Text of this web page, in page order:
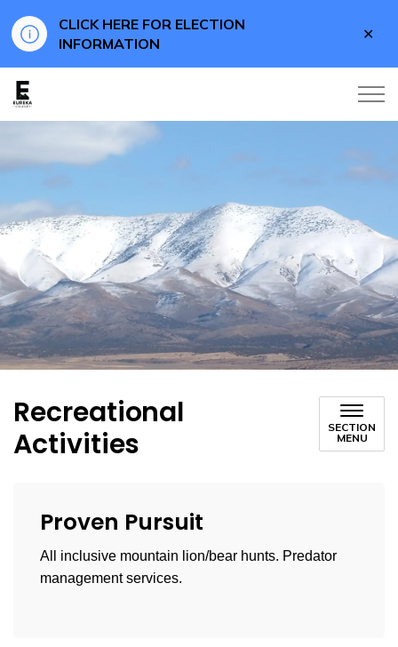
CLICK HERE FOR ELECTION
INFORMATION
Recreational
Activities
SECTION
MENU
Proven Pursuit
All inclusive mountain lion/bear hunts. Predator
management services.